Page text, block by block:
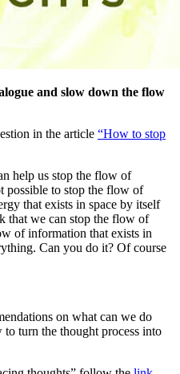
and slow down the flow
in the article “How to stop
help us stop the flow of
possible to stop the flow of
that exists in space by itself
that we can stop the flow of
of information that exists in
Can you do it? Of course
on what can we do
turn the thought process into